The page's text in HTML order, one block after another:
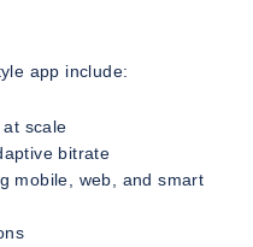
app include:
scale
bitrate
mobile, web, and smart